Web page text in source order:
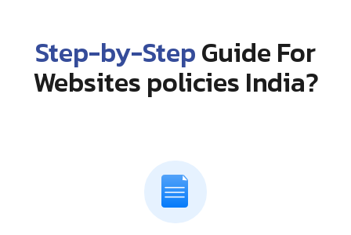
Step-by-StepGuide For
Websites policies India?